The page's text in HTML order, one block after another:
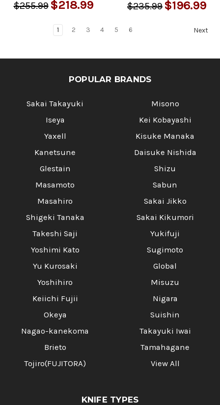
$255.99 $218.99 $235.99 $196.99
1 2 3 4 5 6 Next
POPULAR BRANDS
Sakai Takayuki
Iseya
Yaxell
Kanetsune
Glestain
Masamoto
Masahiro
Shigeki Tanaka
Takeshi Saji
Yoshimi Kato
Yu Kurosaki
Yoshihiro
Keiichi Fujii
Okeya
Nagao-kanekoma
Brieto
Tojiro(FUJITORA)
Misono
Kei Kobayashi
Kisuke Manaka
Daisuke Nishida
Shizu
Sabun
Sakai Jikko
Sakai Kikumori
Yukifuji
Sugimoto
Global
Misuzu
Nigara
Suishin
Takayuki Iwai
Tamahagane
View All
KNIFE TYPES